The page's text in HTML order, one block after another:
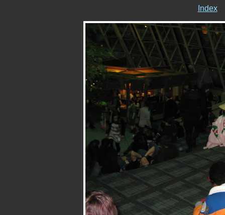
Index